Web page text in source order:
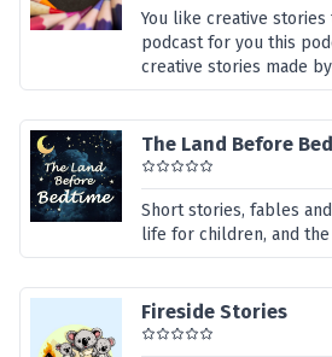
You like creative
podcast for you this
creative stories made
The Land Before
Short stories, fables
life for children, and
Fireside Stories